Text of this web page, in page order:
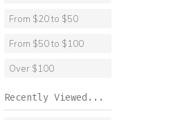
From $20 to $50
From $50 to $100
Over $100
Recently Viewed...